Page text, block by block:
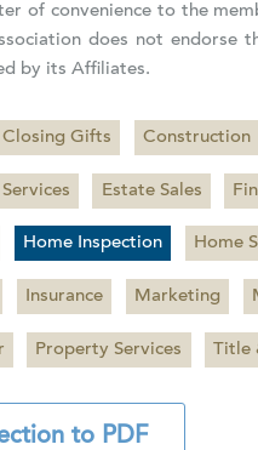
of convenience to the
does not endorse
by its Affiliates.
Closing Gifts Construction
Estate Sales
Home Inspection Home
Insurance Marketing
Property Services Title
to PDF